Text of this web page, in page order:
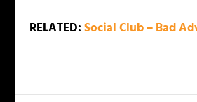
RELATED:Social Club – Bad